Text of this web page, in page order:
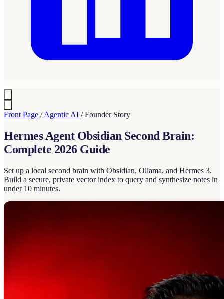
Front Page / Agentic AI / Founder Story
Hermes Agent Obsidian Second Brain:
Complete 2026 Guide
Set up a local second brain with Obsidian, Ollama, and Hermes 3.
Build a secure, private vector index to query and synthesize notes in
under 10 minutes.